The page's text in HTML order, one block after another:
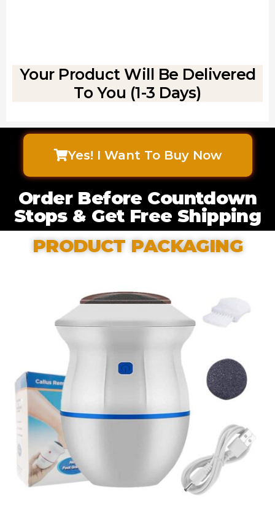
Your Product Will Be Delivered
To You (1-3 Days)
Yes! I Want To Buy Now
Order Before Countdown
Stops & Get Free Shipping
PRODUCT PACKAGING